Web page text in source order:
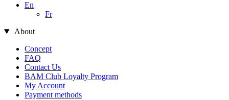
En
Fr
About
Concept
FAQ
Contact Us
BAM Club Loyalty Program
My Account
Payment methods